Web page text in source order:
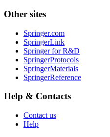
Other sites
Springer.com
SpringerLink
Springer for R&D
SpringerProtocols
SpringerMaterials
SpringerReference
Help & Contacts
Contact us
Help